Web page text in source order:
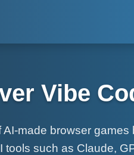
Vibe
made browser
tools such as Claude,